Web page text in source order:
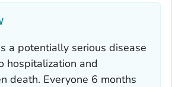
a potentially serious disease
hospitalization and
death. Everyone 6 months